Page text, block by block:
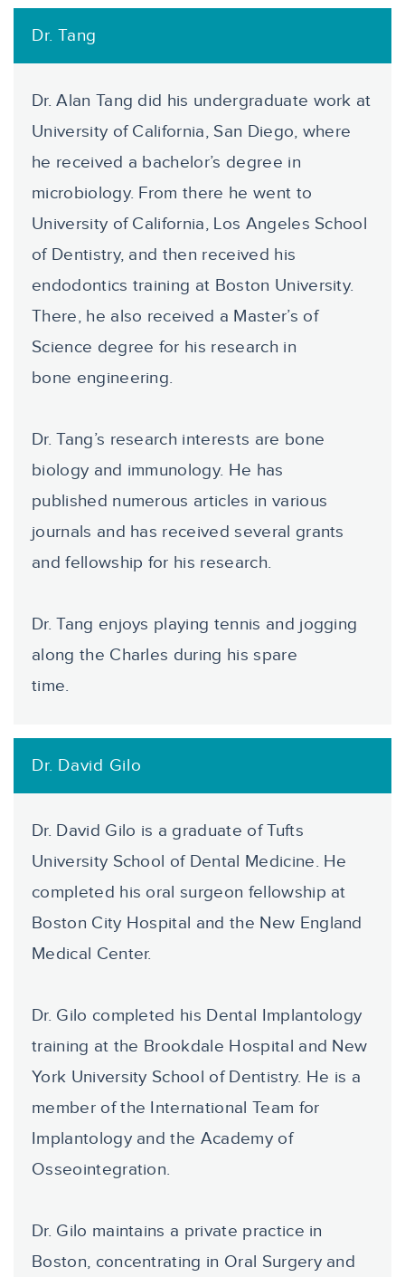
Dr. Tang
Dr. Alan Tang did his undergraduate work at
University of California, San Diego, where
he received a bachelor’s degree in
microbiology. From there he went to
University of California, Los Angeles School
of Dentistry, and then received his
endodontics training at Boston University.
There, he also received a Master’s of
Science degree for his research in
bone engineering.
Dr. Tang’s research interests are bone
biology and immunology. He has
published numerous articles in various
journals and has received several grants
and fellowship for his research.
Dr. Tang enjoys playing tennis and jogging
along the Charles during his spare
time.
Dr. David Gilo
Dr. David Gilo is a graduate of Tufts
University School of Dental Medicine. He
completed his oral surgeon fellowship at
Boston City Hospital and the New England
Medical Center.
Dr. Gilo completed his Dental Implantology
training at the Brookdale Hospital and New
York University School of Dentistry. He is a
member of the International Team for
Implantology and the Academy of
Osseointegration.
Dr. Gilo maintains a private practice in
Boston, concentrating in Oral Surgery and